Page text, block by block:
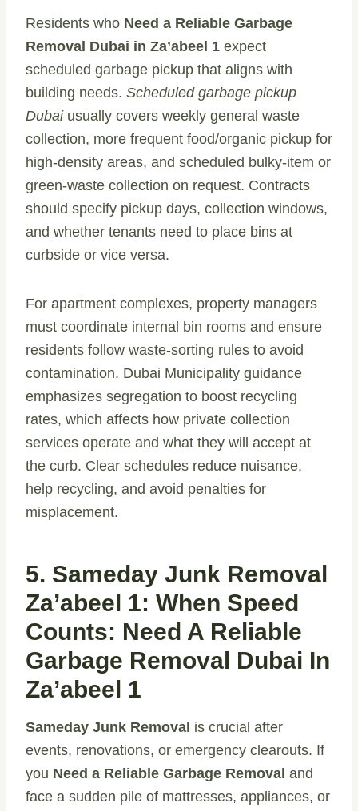
Residents who Need a Reliable Garbage
Removal Dubai in Za’abeel 1 expect
scheduled garbage pickup that aligns with
building needs. Scheduled garbage pickup
Dubaiusually covers weekly general waste
collection, more frequent food/organic pickup for
high-density areas, and scheduled bulky-item or
green-waste collection on request. Contracts
should specify pickup days, collection windows,
and whether tenants need to place bins at
curbside or vice versa.
For apartment complexes, property managers
must coordinate internal bin rooms and ensure
residents follow waste-sorting rules to avoid
contamination. Dubai Municipality guidance
emphasizes segregation to boost recycling
rates, which affects how private collection
services operate and what they will accept at
the curb. Clear schedules reduce nuisance,
help recycling, and avoid penalties for
misplacement.
5. Sameday Junk Removal
Za’abeel 1: When Speed
Counts: Need A Reliable
Garbage Removal Dubai In
Za’abeel 1
Sameday Junk Removal is crucial after
events, renovations, or emergency clearouts. If
you Need a Reliable Garbage Removal and
face a sudden pile of mattresses, appliances, or